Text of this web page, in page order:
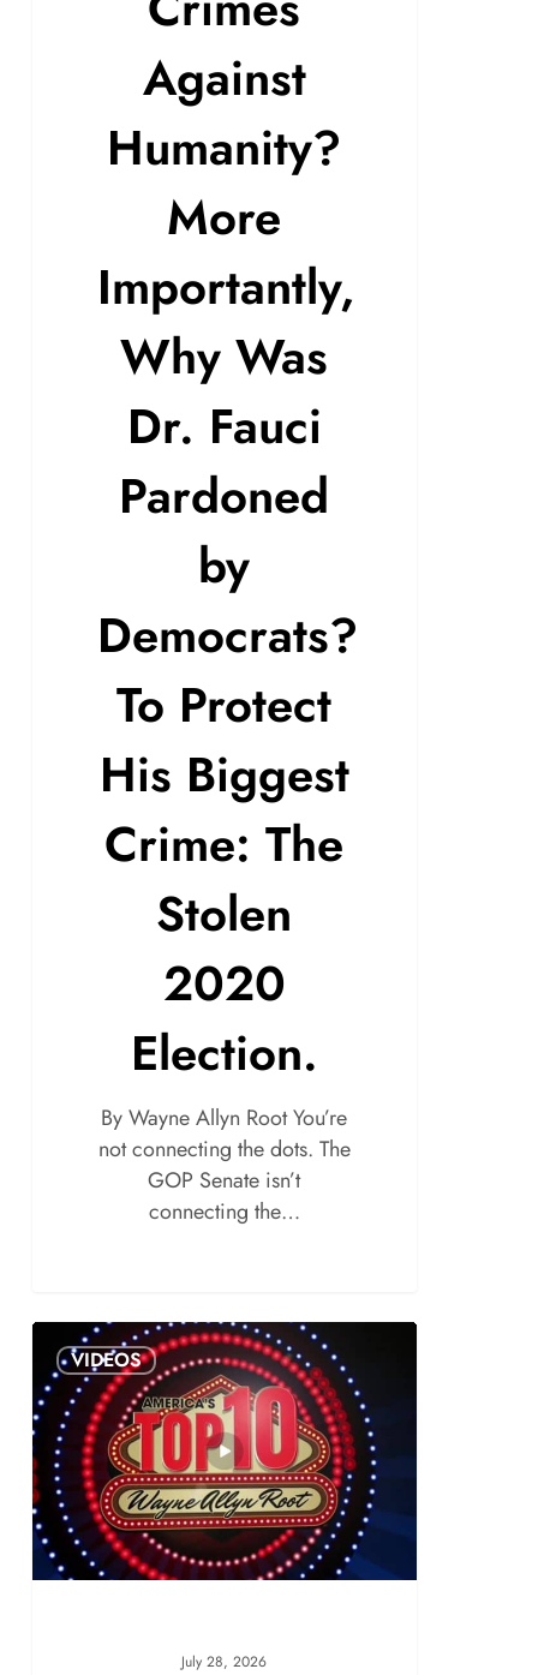
Against
Humanity?
More
Importantly,
Why Was
Dr. Fauci
Pardoned
by
Democrats?
To Protect
His Biggest
Crime: The
Stolen
2020
Election.
By Wayne Allyn Root You’re
not connecting the dots. The
GOP Senate isn’t
connecting the…
VIDEOS
July 28, 2026